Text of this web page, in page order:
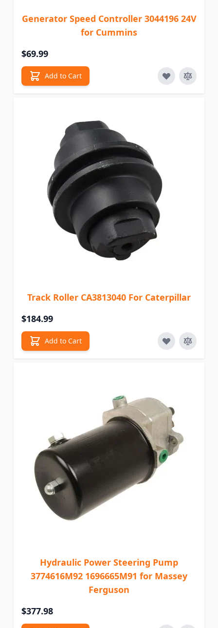
Generator Speed Controller 3044196 24V
for Cummins
$69.99
Add to Cart
Track Roller CA3813040 For Caterpillar
$184.99
Add to Cart
Hydraulic Power Steering Pump
3774616M92 1696665M91 for Massey
Ferguson
$377.98